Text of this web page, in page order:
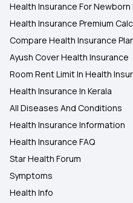
Health Insurance For Newborn
Health Insurance Premium
Compare Health Insurance
Ayush Cover Health Insurance
Room Rent Limit In Health
Health Insurance In Kerala
All Diseases And Conditions
Health Insurance Information
Health Insurance FAQ
Star Health Forum
Symptoms
Health Info